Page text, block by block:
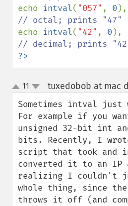
echo intval( "057" , 0 ),
echo intval( "42" , 0 ),
?>
up
down
11 tuxedobob at mac
Sometimes intval
For example if you
unsigned 32-bit int
bits. Recently, I
script that took and
converted it to an IP
realizing I couldn't
whole thing, since
throws it off (and